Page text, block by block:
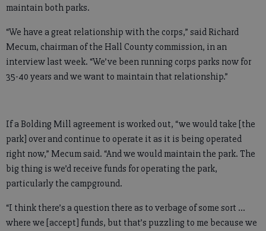
maintain both parks.
“We have a great relationship with the corps,” said Richard
Mecum, chairman of the Hall County commission, in an
interview last week. “We’ve been running corps parks now for
35-40 years and we want to maintain that relationship.”
If a Bolding Mill agreement is worked out, “we would take [the
park] over and continue to operate it as it is being operated
right now,” Mecum said. “And we would maintain the park. The
big thing is we’d receive funds for operating the park,
particularly the campground.
“I think there’s a question there as to verbage of some sort ...
where we [accept] funds, but that’s puzzling to me because we